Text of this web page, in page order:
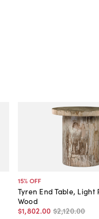
15% OFF
Tyren End Table, Light
Wood
$1,802.00 $2,120.00